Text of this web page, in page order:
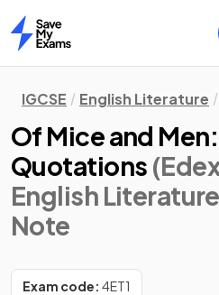
Home
IGCSE English Literature
Of Mice and
Quotations
English
Note
Exam code: 4ET1